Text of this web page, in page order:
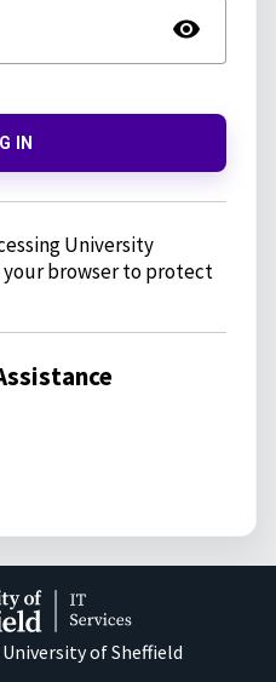
IN
University
your browser to protect
of Sheffield